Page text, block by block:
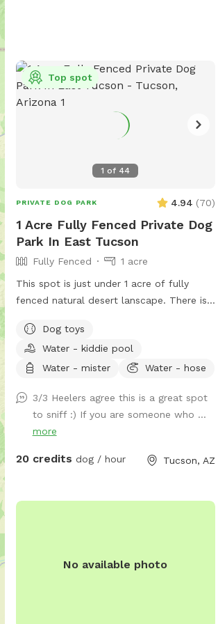
1 of 44
Top spot
PRIVATE DOG PARK 4.94 (70)
1 Acre Fully Fenced Private Dog
Park In East Tucson
Fully Fenced
1 acre
This spot is just under 1 acre of fully
fenced natural desert lanscape. There is
creosotes for the pups to sniff. Shade
tree around, along with a small grass
patch. Porch area has seating and
beds and toys.
Dog toys
Water - kiddie pool
Water - mister
Water - hose
3/3 Heelers agree this is a great spot
to sniff :) If you are someone who ...
more
20 credits dog / hour Tucson, AZ
No available photo